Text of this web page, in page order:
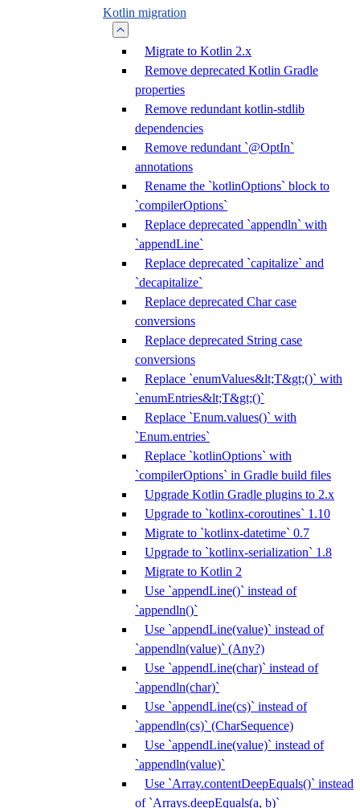
Kotlin migration
Migrate to Kotlin 2.x
Remove deprecated Kotlin Gradle
properties
Remove redundant kotlin-stdlib
dependencies
Remove redundant `@OptIn`
annotations
Rename the `kotlinOptions` block to
`compilerOptions`
Replace deprecated `appendln` with
`appendLine`
Replace deprecated `capitalize` and
`decapitalize`
Replace deprecated Char case
conversions
Replace deprecated String case
conversions
Replace `enumValues&lt;T&gt;()` with
`enumEntries&lt;T&gt;()`
Replace `Enum.values()` with
`Enum.entries`
Replace `kotlinOptions` with
`compilerOptions` in Gradle build files
Upgrade Kotlin Gradle plugins to 2.x
Upgrade to `kotlinx-coroutines` 1.10
Migrate to `kotlinx-datetime` 0.7
Upgrade to `kotlinx-serialization` 1.8
Migrate to Kotlin 2
Use `appendLine()` instead of
`appendln()`
Use `appendLine(value)` instead of
`appendln(value)` (Any?)
Use `appendLine(char)` instead of
`appendln(char)`
Use `appendLine(cs)` instead of
`appendln(cs)` (CharSequence)
Use `appendLine(value)` instead of
`appendln(value)`
Use `Array.contentDeepEquals()` instead
of `Arrays.deepEquals(a, b)`